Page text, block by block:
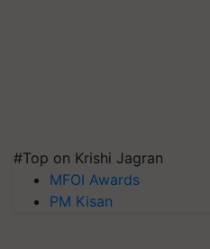
#Top on Krishi Jagran
MFOI Awards
PM Kisan